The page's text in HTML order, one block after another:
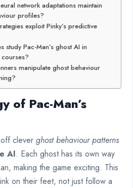
network adaptations maintain
profiles?
exploit Pinky’s predictive
study Pac-Man’s ghost AI in
manipulate ghost behaviour
of Pac-Man’s
off clever ghost behaviour patterns
AI. Each ghost has its own way
making the game exciting. This
on their feet, not just follow a